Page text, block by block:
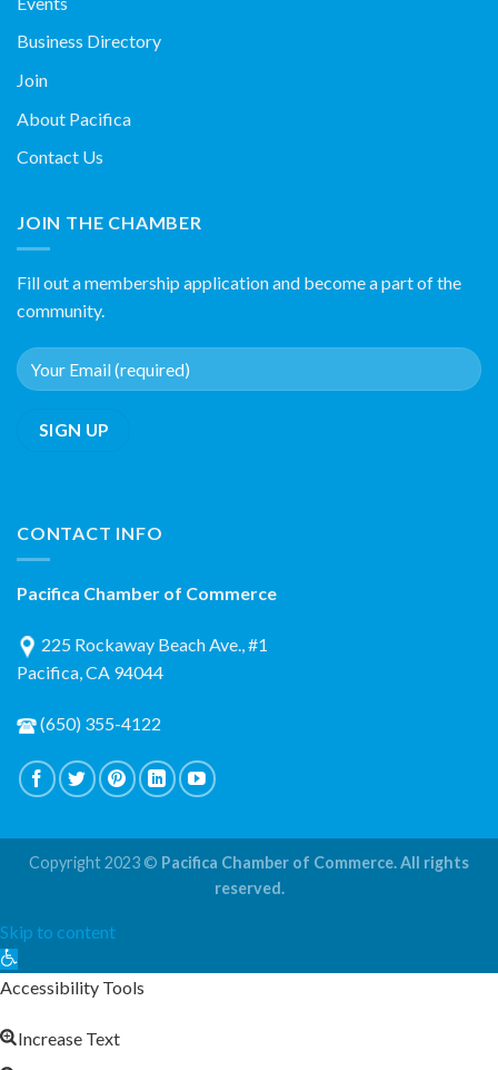
Business Directory
Join
About Pacifica
Contact Us
JOIN THE CHAMBER
Fill out a membership application and become a part of the
community.
CONTACT INFO
Pacifica Chamber of Commerce
225 Rockaway Beach Ave., #1
Pacifica, CA 94044
(650) 355-4122
Copyright 2023 © Pacifica Chamber of Commerce. All rights
reserved.
Skip to content
Open
toolbar
Accessibility Tools
Increase Text